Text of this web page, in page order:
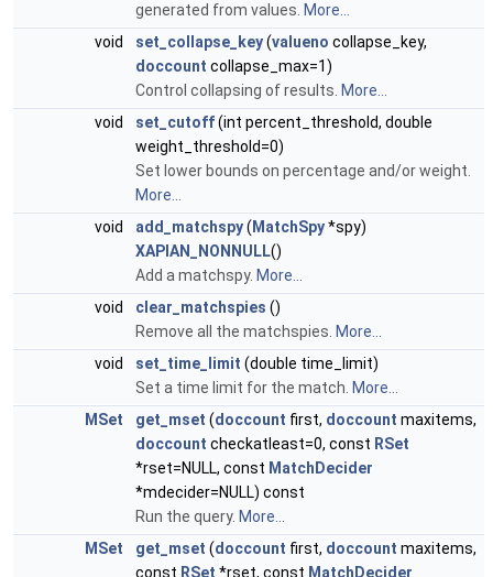
generated from values. More...
void
set_collapse_key(valueno collapse_key,
doccount collapse_max=1)
Control collapsing of results. More...
void
set_cutoff(int percent_threshold, double
weight_threshold=0)
Set lower bounds on percentage and/or weight.
More...
void
add_matchspy( MatchSpy*spy)
XAPIAN_NONNULL()
Add a matchspy. More...
void
clear_matchspies ()
Remove all the matchspies. More...
void
set_time_limit (double time_limit)
Set a time limit for the match. More...
MSet
get_mset (doccount first, doccount maxitems,
doccount checkatleast=0, const RSet
*rset=NULL, const MatchDecider
*mdecider=NULL) const
Run the query. More...
MSet
get_mset (doccount first, doccount maxitems,
const RSet *rset, const MatchDecider